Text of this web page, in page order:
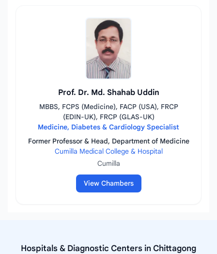
Prof. Dr. Md. Shahab Uddin
MBBS, FCPS (Medicine), FACP (USA), FRCP
(EDIN-UK), FRCP (GLAS-UK)
Medicine, Diabetes & Cardiology Specialist
Former Professor & Head, Department of Medicine
Cumilla Medical College & Hospital
Cumilla
View Chambers
Hospitals & Diagnostic Centers in Chittagong